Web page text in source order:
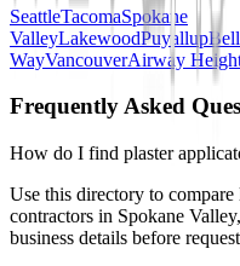
SeattleTacomaSpokane
ValleyLakewoodPuyallup
WayVancouverAirway
Frequently Asked
How do I find plaster
Use this directory to
contractors in Spokane
business details before